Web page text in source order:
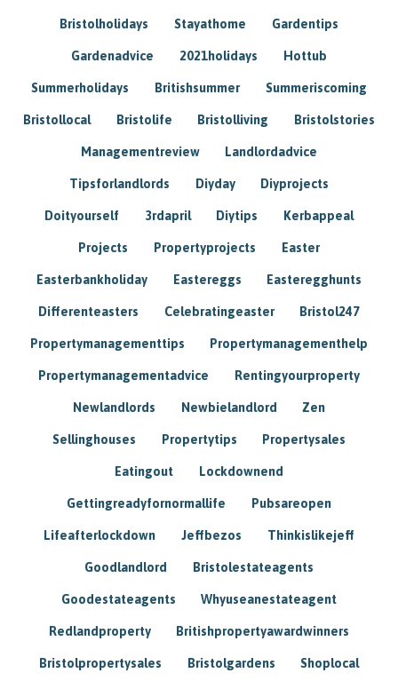
Bristolholidays Stayathome Gardentips
Gardenadvice 2021holidays Hottub
Summerholidays Britishsummer Summeriscoming
Bristollocal Bristolife Bristolliving Bristolstories
Managementreview Landlordadvice
Tipsforlandlords Diyday Diyprojects
Doityourself 3rdapril Diytips Kerbappeal
Projects Propertyprojects Easter
Easterbankholiday Eastereggs Easteregghunts
Differenteasters Celebratingeaster Bristol247
Propertymanagementtips Propertymanagementhelp
Propertymanagementadvice Rentingyourproperty
Newlandlords Newbielandlord Zen
Sellinghouses Propertytips Propertysales
Eatingout Lockdownend
Gettingreadyfornormallife Pubsareopen
Lifeafterlockdown Jeffbezos Thinkislikejeff
Goodlandlord Bristolestateagents
Goodestateagents Whyuseanestateagent
Redlandproperty Britishpropertyawardwinners
Bristolpropertysales Bristolgardens Shoplocal